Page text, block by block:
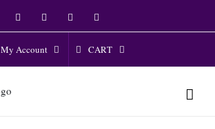
FacebookTwitter Instagram
My Account CART